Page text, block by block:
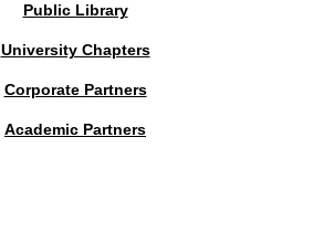
Public Library
University Chapters
Corporate Partners
Academic Partners